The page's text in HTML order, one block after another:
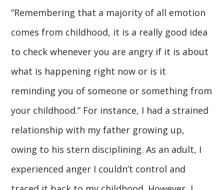
“Remembering that a majority of all emotion
comes from childhood, it is a really good idea
to check whenever you are angry if it is about
what is happening right now or is it
reminding you of someone or something from
your childhood.” For instance, I had a strained
relationship with my father growing up,
owing to his stern disciplining. As an adult, I
experienced anger I couldn’t control and